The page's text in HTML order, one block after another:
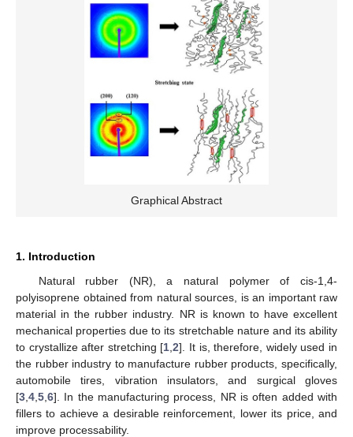
Graphical Abstract
1. Introduction
Natural rubber (NR), a natural polymer of cis-1,4-
polyisoprene obtained from natural sources, is an important raw
material in the rubber industry. NR is known to have excellent
mechanical properties due to its stretchable nature and its ability
to crystallize after stretching [1 ,2]. It is, therefore, widely used in
the rubber industry to manufacture rubber products, specifically,
automobile tires, vibration insulators, and surgical gloves
[3 4 5 6]. In the manufacturing process, NR is often added with
fillers to achieve a desirable reinforcement, lower its price, and
improve processability.